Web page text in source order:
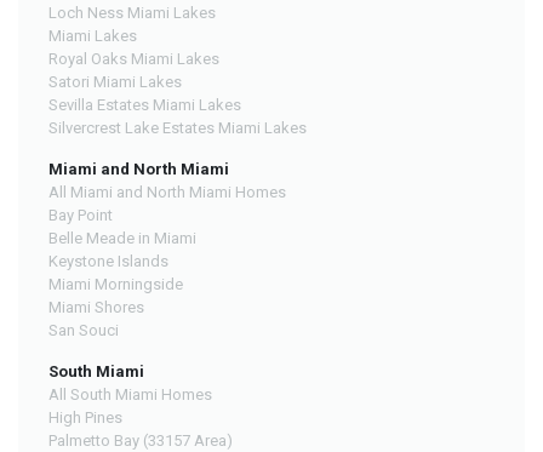
Loch Ness Miami Lakes
Miami Lakes
Royal Oaks Miami Lakes
Satori Miami Lakes
Sevilla Estates Miami Lakes
Silvercrest Lake Estates Miami Lakes
Miami and North Miami
All Miami and North Miami Homes
Bay Point
Belle Meade in Miami
Keystone Islands
Miami Morningside
Miami Shores
San Souci
South Miami
All South Miami Homes
High Pines
Palmetto Bay (33157 Area)